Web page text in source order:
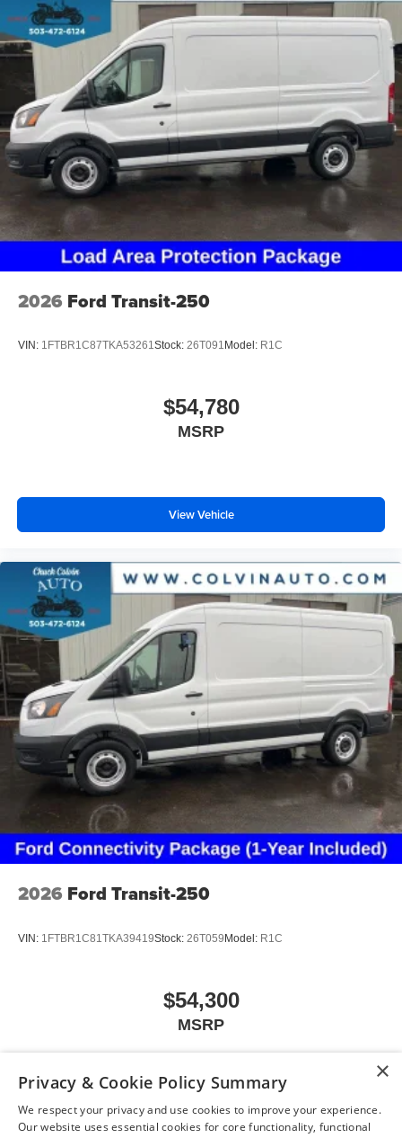
2026 Ford Transit-250
VIN: 1FTBR1C87TKA53261Stock: 26T091 Model: R1C
$54,780
MSRP
View Vehicle
2026 Ford Transit-250
VIN: 1FTBR1C81TKA39419Stock: 26T059Model: R1C
$54,300
MSRP
View Vehicle
×
Privacy & Cookie Policy Summary
We respect your privacy and use cookies to improve your experience.
Our website uses essential cookies for core functionality, functional